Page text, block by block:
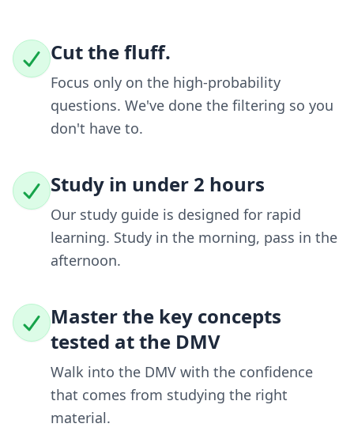
Cut the fluff.
Focus only on the high-probability
questions. We've done the filtering so you
don't have to.
Study in under 2 hours
Our study guide is designed for rapid
learning. Study in the morning, pass in the
afternoon.
Master the key concepts
tested at the DMV
Walk into the DMV with the confidence
that comes from studying the right
material.